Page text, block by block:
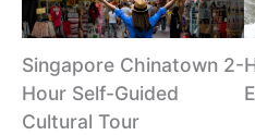
Singapore Chinatown 2-
Hour Self-Guided
Cultural Tour